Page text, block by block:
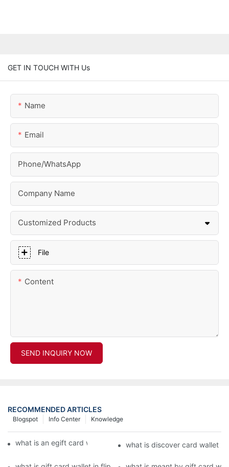
GET IN TOUCH WITH Us
Name
Email
Phone/whatsApp
Company Name
Customized Products
File
Content
SEND INQUIRY NOW
RECOMMENDED ARTICLES
Knowledge
Info Center
Blogspot
what is an egift card wallet american expresswhat is discover card wallet